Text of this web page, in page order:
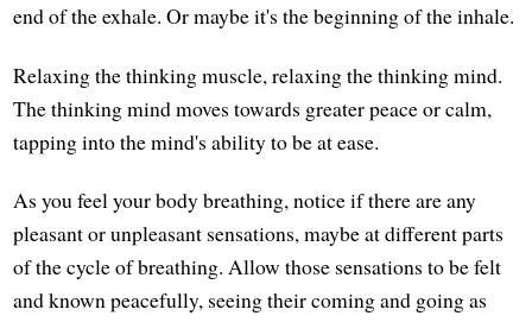
end of the exhale. Or maybe it's the beginning of the inhale.
Relaxing the thinking muscle, relaxing the thinking mind.
The thinking mind moves towards greater peace or calm,
tapping into the mind's ability to be at ease.
As you feel your body breathing, notice if there are any
pleasant or unpleasant sensations, maybe at different parts
of the cycle of breathing. Allow those sensations to be felt
and known peacefully, seeing their coming and going as